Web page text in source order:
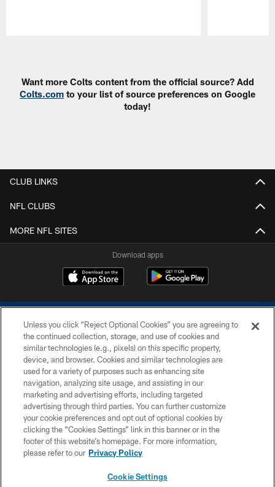
Want more Colts content from the official source? Add
Colts.com to your list of source preferences on Google
today!
CLUB LINKS
NFL CLUBS
MORE NFL SITES
Download apps
COPYRIGHT © 2026 COLTS, INC.
PRIVACY POLICY
ACCESSIBILITY
CONTACT US
SITE MAP
Unless you click “Reject Optional Cookies” you are agreeing to
the continued collection, storage, and use of cookies and
similar technologies (e.g., pixels) on this specific property,
device, and browser. Cookies and similar technologies are
used for a variety of purposes such as enhancing site
navigation, analyzing site usage, and assisting in our
marketing and advertising efforts, including targeted
advertising through third parties. You can further customize
your cookie preferences and opt out of optional cookies by
clicking the “Cookies Settings” link in this banner or in the
footer of this website’s homepage. For more information,
please refer to our Privacy Policy
Cookie Settings